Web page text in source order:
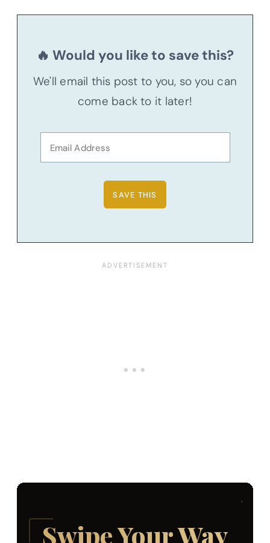
🔥 Would you like to save this?
We'll email this post to you, so you can
come back to it later!